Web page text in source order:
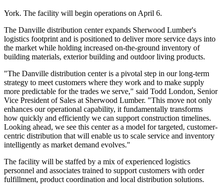
York. The facility will begin operations on April 6.
The Danville distribution center expands Sherwood Lumber's
logistics footprint and is positioned to deliver more service days into
the market while holding increased on-the-ground inventory of
building materials, exterior building and outdoor living products.
"The Danville distribution center is a pivotal step in our long-term
strategy to meet customers where they work and to make supply
more predictable for the trades we serve," said Todd London, Senior
Vice President of Sales at Sherwood Lumber. "This move not only
enhances our operational capability, it fundamentally transforms
how quickly and efficiently we can support construction timelines.
Looking ahead, we see this center as a model for targeted, customer-
centric distribution that will enable us to scale service and inventory
intelligently as market demand evolves."
The facility will be staffed by a mix of experienced logistics
personnel and associates trained to support customers with order
fulfillment, product coordination and local distribution solutions.